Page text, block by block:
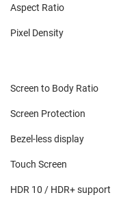
Aspect Ratio
Pixel Density
Screen to Body Ratio
Screen Protection
Bezel-less display
Touch Screen
HDR 10 / HDR+ support